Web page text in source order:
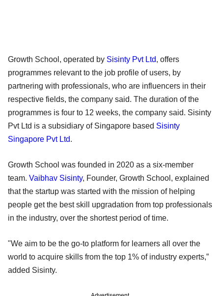
Growth School, operated by Sisinty Pvt Ltd, offers
programmes relevant to the job profile of users, by
partnering with professionals, who are influencers in their
respective fields, the company said. The duration of the
programmes is four to 12 weeks, the company said. Sisinty
Pvt Ltd is a subsidiary of Singapore based Sisinty
Singapore Pvt Ltd.
Growth School was founded in 2020 as a six-member
team. Vaibhav Sisinty, Founder, Growth School, explained
that the startup was started with the mission of helping
people get the best skill upgradation from top professionals
in the industry, over the shortest period of time.
"We aim to be the go-to platform for learners all over the
world to acquire skills from the top 1% of industry experts,”
added Sisinty.